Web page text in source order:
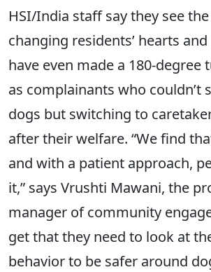
HSI/India staff say they see
changing residents’ hearts
have even made a 180-degree
as complainants who couldn’t
dogs but switching to
after their welfare. “We find
and with a patient approach,
it,” says Vrushti Mawani, the
manager of community
get that they need to look at
behavior to be safer around